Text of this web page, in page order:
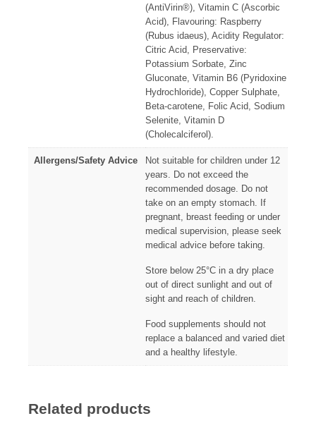
(AntiVirin®), Vitamin C (Ascorbic
Acid), Flavouring: Raspberry
(Rubus idaeus), Acidity Regulator:
Citric Acid, Preservative:
Potassium Sorbate, Zinc
Gluconate, Vitamin B6 (Pyridoxine
Hydrochloride), Copper Sulphate,
Beta-carotene, Folic Acid, Sodium
Selenite, Vitamin D
(Cholecalciferol).
Allergens/Safety Advice
Not suitable for children under 12
years. Do not exceed the
recommended dosage. Do not
take on an empty stomach. If
pregnant, breast feeding or under
medical supervision, please seek
medical advice before taking.
Store below 25°C in a dry place
out of direct sunlight and out of
sight and reach of children.
Food supplements should not
replace a balanced and varied diet
and a healthy lifestyle.
Related products